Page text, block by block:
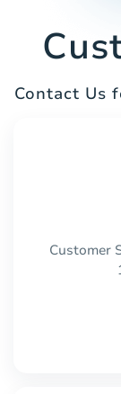
Contact Us
Customer